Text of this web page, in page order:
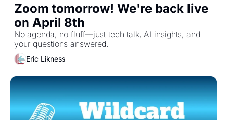
Zoom tomorrow! We're back live
on April 8th
No agenda, no fluff—just tech talk, AI insights, and
your questions answered.
Eric Likness